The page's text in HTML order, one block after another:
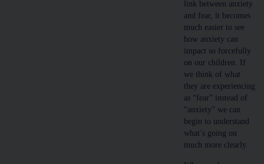
link between anxiety
and fear, it becomes
much easier to see
how anxiety can
impact so forcefully
on our children. If
we think of what
they are experiencing
as “fear” instead of
“anxiety” we can
begin to understand
what’s going on
much more clearly.